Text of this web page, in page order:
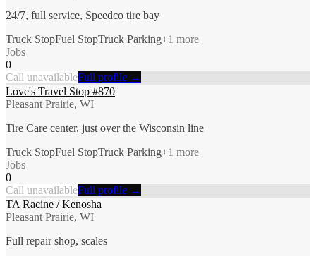
24/7, full service, Speedco tire bay
Truck StopFuel StopTruck Parking+1 more
Jobs
0
Call unavailableFull profile →
Love's Travel Stop #870
Pleasant Prairie, WI
Tire Care center, just over the Wisconsin line
Truck StopFuel StopTruck Parking+1 more
Jobs
0
Call unavailableFull profile →
TA Racine / Kenosha
Pleasant Prairie, WI
Full repair shop, scales